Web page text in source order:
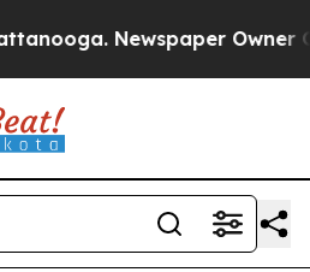
Newspaper Owner